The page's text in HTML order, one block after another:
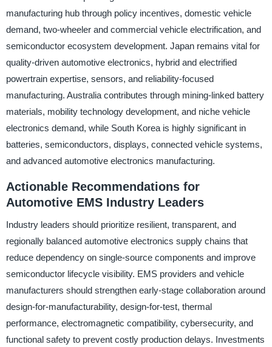
manufacturing hub through policy incentives, domestic vehicle
demand, two-wheeler and commercial vehicle electrification, and
semiconductor ecosystem development. Japan remains vital for
quality-driven automotive electronics, hybrid and electrified
powertrain expertise, sensors, and reliability-focused
manufacturing. Australia contributes through mining-linked battery
materials, mobility technology development, and niche vehicle
electronics demand, while South Korea is highly significant in
batteries, semiconductors, displays, connected vehicle systems,
and advanced automotive electronics manufacturing.
Actionable Recommendations for
Automotive EMS Industry Leaders
Industry leaders should prioritize resilient, transparent, and
regionally balanced automotive electronics supply chains that
reduce dependency on single-source components and improve
semiconductor lifecycle visibility. EMS providers and vehicle
manufacturers should strengthen early-stage collaboration around
design-for-manufacturability, design-for-test, thermal
performance, electromagnetic compatibility, cybersecurity, and
functional safety to prevent costly production delays. Investments